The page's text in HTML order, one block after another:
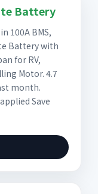
Battery
100A BMS,
Battery with
for RV,
Motor. 4.7
month.
Save